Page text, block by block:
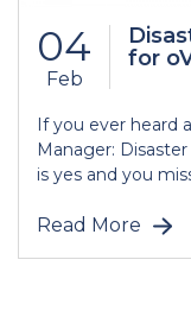
04
Feb
for
If you ever heard
Manager:
is yes and you
Read More